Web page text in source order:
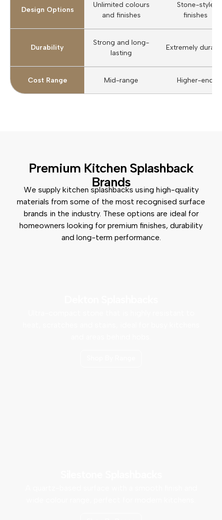
Design Options
Unlimited colours
and finishes
Stone-style
finishes
Durability
Strong and long-
lasting
Extremely
Cost Range Mid-range Higher-end
Premium Kitchen Splashback
Brands
We supply kitchen splashbacks using high-quality
materials from some of the most recognised surface
brands in the industry. These options are ideal for
homeowners looking for premium finishes, durability
and long-term performance.